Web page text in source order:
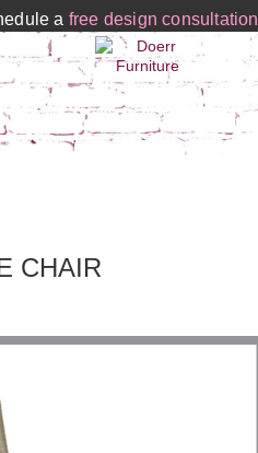
a free design consultation
CHAIR